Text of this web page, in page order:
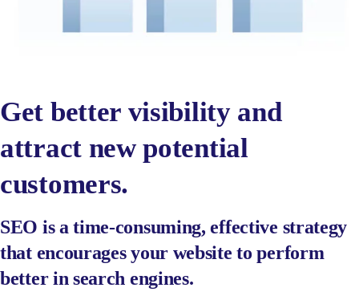
Get better visibility and
attract new potential
customers.
SEO is a time-consuming, effective strategy
that encourages your website to perform
better in search engines.